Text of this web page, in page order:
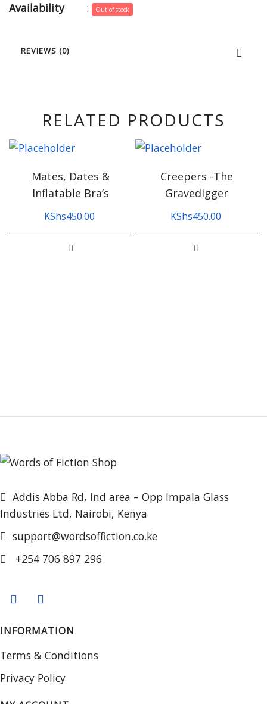
Availability
: Out of stock
REVIEWS (0)
RELATED PRODUCTS
Mates, Dates &
Inflatable Bra’s
KShs450.00
Creepers -The
Gravedigger
KShs450.00
Addis Abba Rd, Ind area – Opp Impala Glass
Industries Ltd, Nairobi, Kenya
support@wordsoffiction.co.ke
+254 706 897 296
INFORMATION
Terms & Conditions
Privacy Policy